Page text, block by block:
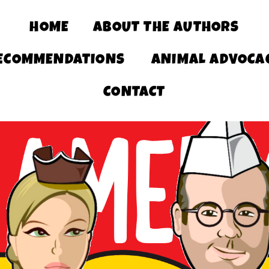
HOME ABOUT THE AUTHORS
ANIMAL
CONTACT